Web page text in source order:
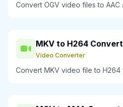
Convert OGV video files to AAC
MKV to H264
Video Converter
Convert MKV video file to H264